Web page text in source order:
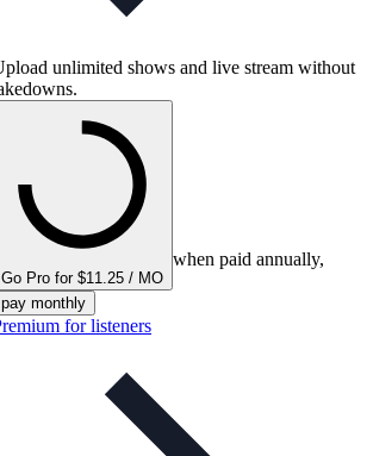
unlimited shows and live stream without
Go Pro for $11.25 / MO
when paid annually,
pay monthly
for listeners